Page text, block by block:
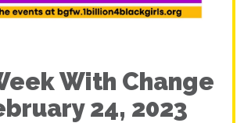
With Change
24, 2023